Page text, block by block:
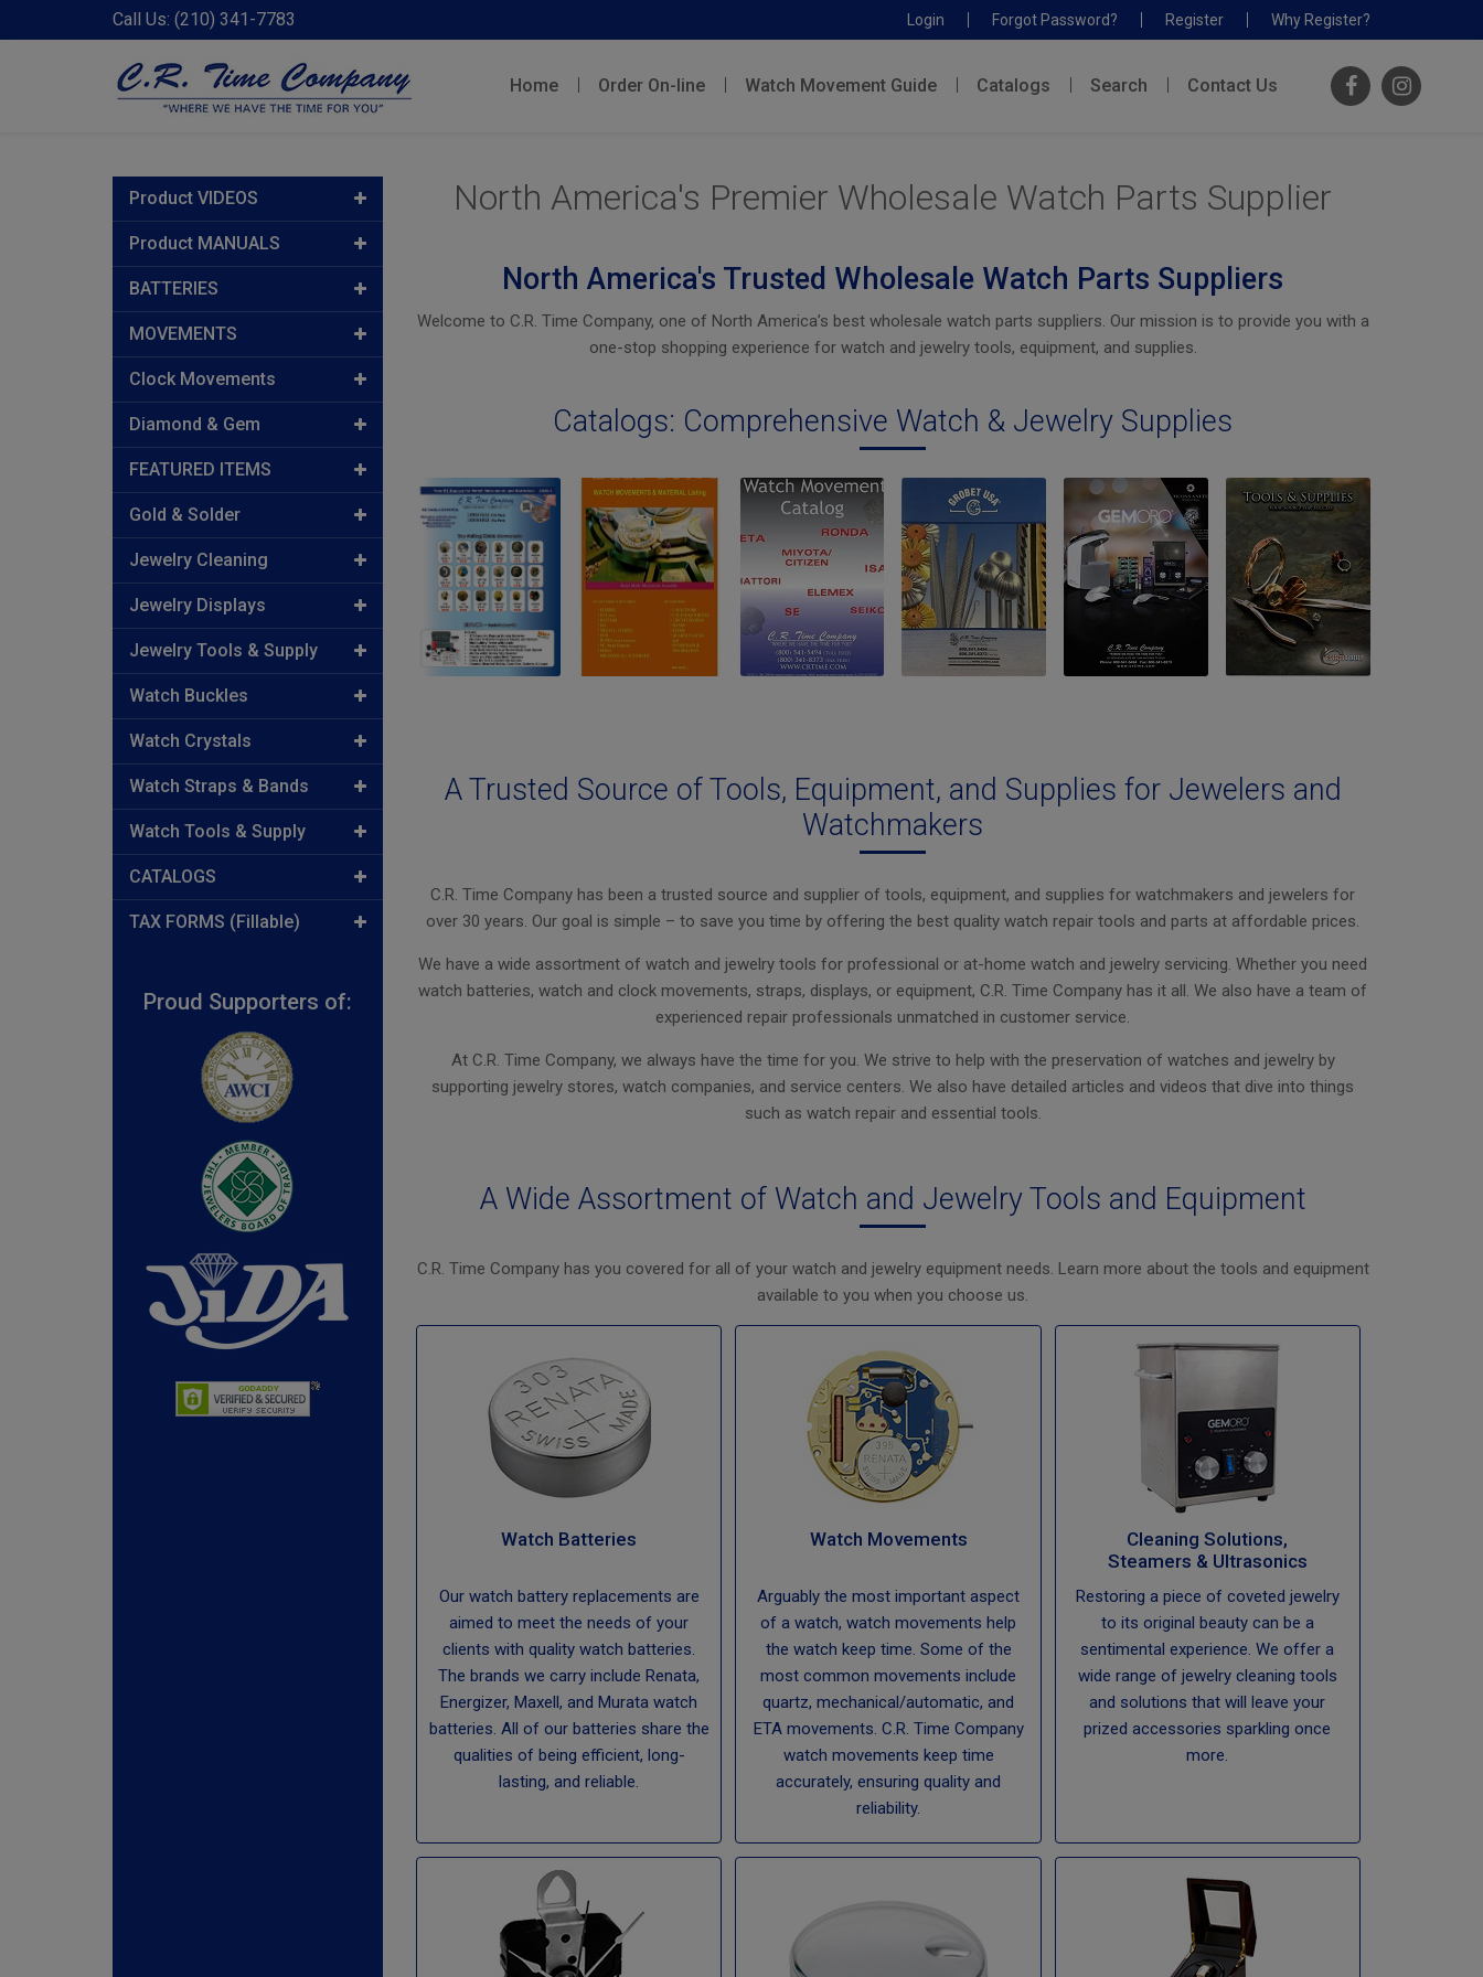
Call Us: (210) 341-7783 Login Forgot Password? Register Why Register?
Home Order On-line Watch Movement Guide Catalogs Search Contact Us
Product VIDEOS
Product MANUALS
BATTERIES
MOVEMENTS
Clock Movements
Diamond & Gem
FEATURED ITEMS
Gold & Solder
Jewelry Cleaning
Jewelry Displays
Jewelry Tools & Supply
Watch Buckles
Watch Crystals
Watch Straps & Bands
Watch Tools & Supply
CATALOGS
TAX FORMS (Fillable)
Proud Supporters of:
North America's Premier Wholesale Watch Parts Supplier
North America's Trusted Wholesale Watch Parts Suppliers
Welcome to C.R. Time Company, one of North America’s best wholesale watch parts suppliers. Our mission is to provide you with a
one-stop shopping experience for watch and jewelry tools, equipment, and supplies.
Catalogs: Comprehensive Watch & Jewelry Supplies
A Trusted Source of Tools, Equipment, and Supplies for Jewelers and
Watchmakers
C.R. Time Company has been a trusted source and supplier of tools, equipment, and supplies for watchmakers and jewelers for
over 30 years. Our goal is simple – to save you time by offering the best quality watch repair tools and parts at affordable prices.
We have a wide assortment of watch and jewelry tools for professional or at-home watch and jewelry servicing. Whether you need
watch batteries, watch and clock movements, straps, displays, or equipment, C.R. Time Company has it all. We also have a team of
experienced repair professionals unmatched in customer service.
At C.R. Time Company, we always have the time for you. We strive to help with the preservation of watches and jewelry by
supporting jewelry stores, watch companies, and service centers. We also have detailed articles and videos that dive into things
such as watch repair and essential tools.
A Wide Assortment of Watch and Jewelry Tools and Equipment
C.R. Time Company has you covered for all of your watch and jewelry equipment needs. Learn more about the tools and equipment
available to you when you choose us.
Watch Batteries
Our watch battery replacements are
aimed to meet the needs of your
clients with quality watch batteries.
The brands we carry include Renata,
Energizer, Maxell, and Murata watch
batteries. All of our batteries share the
qualities of being efficient, long-
lasting, and reliable.
Watch Movements
Arguably the most important aspect
of a watch, watch movements help
the watch keep time. Some of the
most common movements include
quartz, mechanical/automatic, and
ETA movements. C.R. Time Company
watch movements keep time
accurately, ensuring quality and
reliability.
Cleaning Solutions,
Steamers & Ultrasonics
Restoring a piece of coveted jewelry
to its original beauty can be a
sentimental experience. We offer a
wide range of jewelry cleaning tools
and solutions that will leave your
prized accessories sparkling once
more.